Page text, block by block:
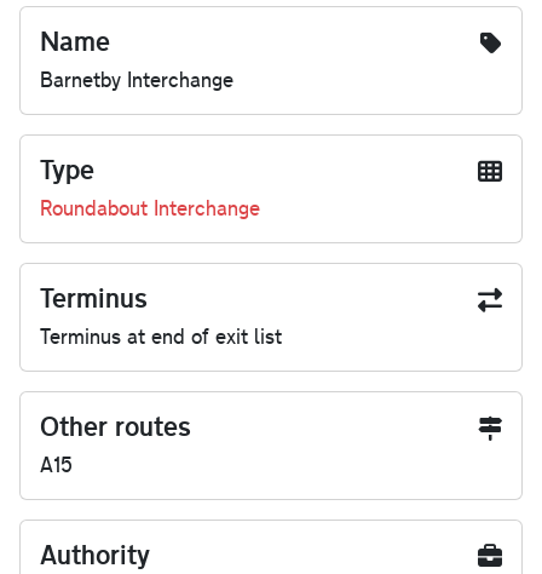
Name
Barnetby Interchange
Type
Roundabout Interchange
Terminus
Terminus at end of exit list
Other routes
A15
Authority